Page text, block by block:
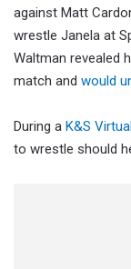
against Matt
wrestle Janela at
Waltman revealed
match and would
During a K&S
to wrestle should